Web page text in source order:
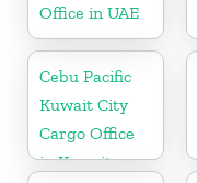
Office in UAE
Cebu Pacific
Kuwait City
Cargo Office
in Kuwait